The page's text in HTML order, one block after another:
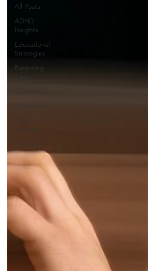
All Posts
ADHD
Insights
Educational
Strategies
Parenting
Tips
Therapy